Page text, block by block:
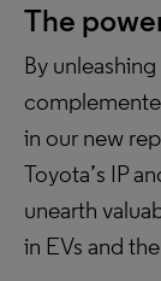
The
By
in our new
Toyota’s IP
unearth
in EVs and